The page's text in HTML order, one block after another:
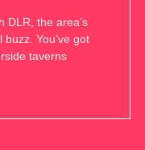
DLR, the area’s
You’ve got
taverns